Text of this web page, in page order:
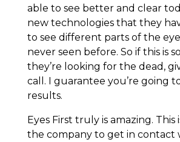
able to see better and clear
new technologies that they
to see different parts of the
never seen before. So if this is
they’re looking for the dead,
call. I guarantee you’re going
results.
Eyes First truly is amazing. This
the company to get in contact